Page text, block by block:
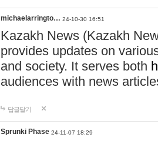
michaelarringto… 24-10-30 16:51
Kazakh News (Kazakh
provides updates on
and society. It serves both
audiences with news
답글달기
Sprunki Phase 24-11-07 18:29